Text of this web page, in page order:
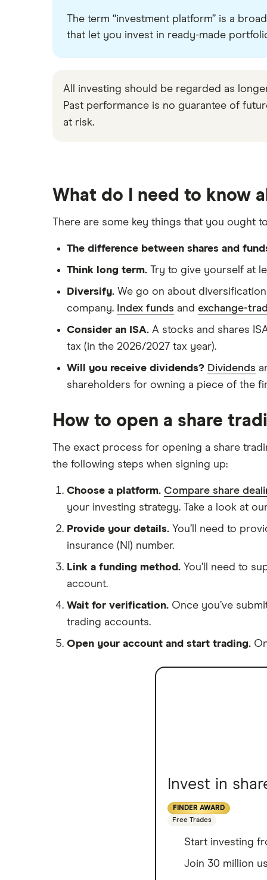
The term “investment platform” is a
that let you invest in ready-made
All investing should be regarded as
Past performance is no guarantee of
at risk.
What do I need to know
There are some key things that you ought
The difference between shares and
Think long term. Try to give yourself at
Diversify. We go on about
company.
Index funds and exchange-
Consider an ISA. A stocks and shares
tax (in the 2026/2027 tax year).
Will you receive dividends? Dividends
shareholders for owning a piece of the
How to open a share
The exact process for opening a share
the following steps when signing up:
Choose a platform. Compare share
your investing strategy. Take a look at
Provide your details. You’ll need to
insurance (NI) number.
Link a funding method. You’ll need to
account.
Wait for verification. Once you’ve
trading accounts.
Open your account and start trading.
Invest in
FINDER AWARD
Free Trades
Start investing
Join 30 million